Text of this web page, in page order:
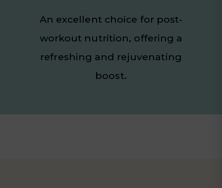
An excellent choice for post-
workout nutrition, offering a
refreshing and rejuvenating
boost.